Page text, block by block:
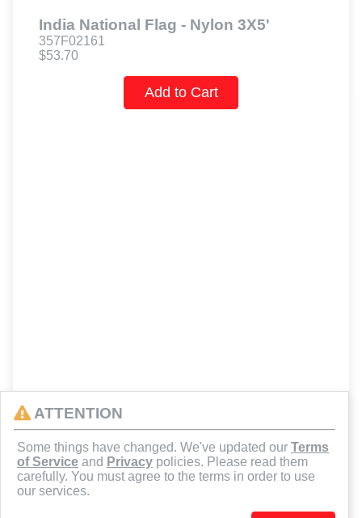
India National Flag - Nylon 3X5'
357F02161
$53.70
Add to Cart
ATTENTION
Some things have changed. We've updated our Terms
of Service and Privacy policies. Please read them
carefully. You must agree to the terms in order to use
our services.